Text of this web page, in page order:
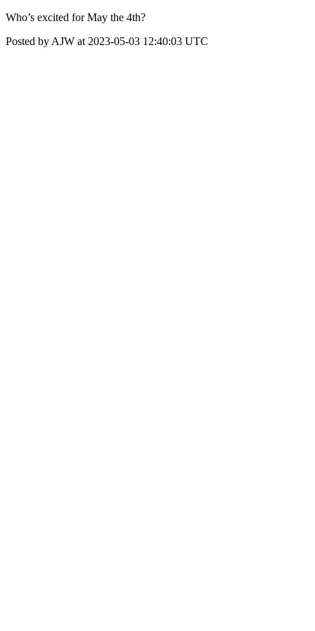
Who’s excited for May the 4th?
Posted by AJW at 2023-05-03 12:40:03 UTC